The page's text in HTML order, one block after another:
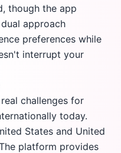
though the app
approach
preferences while
interrupt your
challenges for
today.
States and United
platform provides